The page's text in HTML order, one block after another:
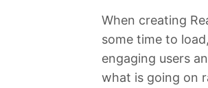
When creating
some time to
engaging users
what is going on